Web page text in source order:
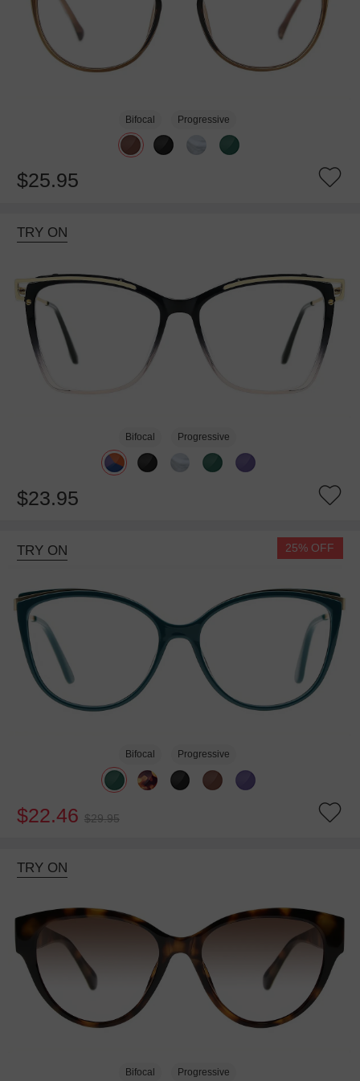
Bifocal Progressive
$25.95
TRY ON
Bifocal Progressive
$23.95
TRY ON 25% OFF
Bifocal Progressive
$22.46 $29.95
TRY ON
Bifocal Progressive